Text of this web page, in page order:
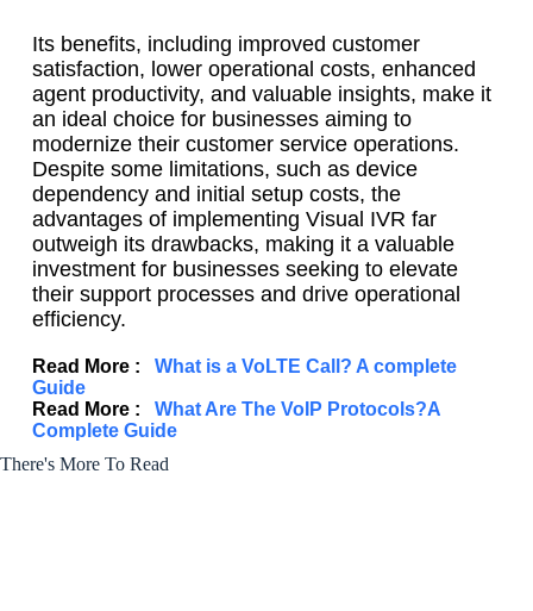
Its benefits, including improved customer
satisfaction, lower operational costs, enhanced
agent productivity, and valuable insights, make it
an ideal choice for businesses aiming to
modernize their customer service operations.
Despite some limitations, such as device
dependency and initial setup costs, the
advantages of implementing Visual IVR far
outweigh its drawbacks, making it a valuable
investment for businesses seeking to elevate
their support processes and drive operational
efficiency.
Read More : What is a VoLTE Call? A complete
Guide
Read More : What Are The VoIP Protocols?A
Complete Guide
There's More To Read